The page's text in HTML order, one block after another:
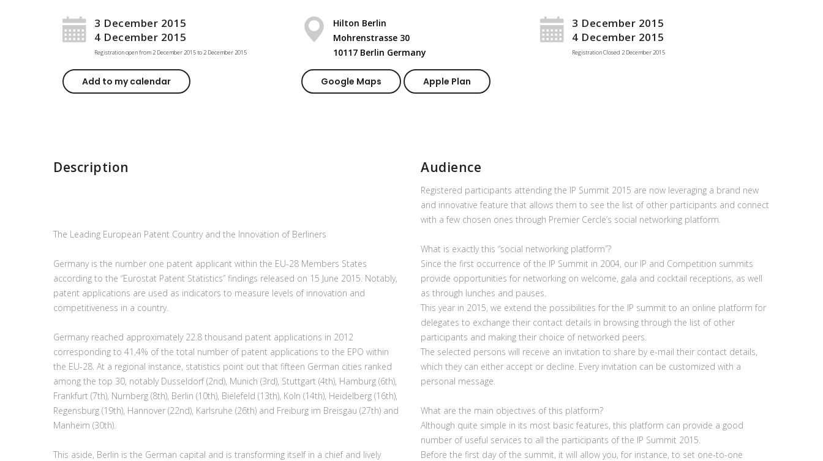
3 December 2015
4 December 2015
Registration open from2 December 2015to2 December 2015
Add to my calendar
Hilton Berlin
Mohrenstrasse 30
10117 Berlin Germany
Google Maps Apple Plan
3 December 2015
4 December 2015
Registration Closed 2 December 2015
Description
The Leading European Patent Country and the Innovation of Berliners
Germany is the number one patent applicant within the EU-28 Members States
according to the “Eurostat Patent Statistics” findings released on 15 June 2015. Notably,
patent applications are used as indicators to measure levels of innovation and
competitiveness in a country.
Germany reached approximately 22.8 thousand patent applications in 2012
corresponding to 41,4% of the total number of patent applications to the EPO within
the EU-28. At a regional instance, statistics point out that fifteen German cities ranked
among the top 30, notably Dusseldorf (2nd), Munich (3rd), Stuttgart (4th), Hamburg (6th),
Frankfurt (7th), Nurnberg (8th), Berlin (10th), Bielefeld (13th), Koln (14th), Heidelberg (16th),
Regensburg (19th), Hannover (22nd), Karlsruhe (26th) and Freiburg im Breisgau (27th) and
Manheim (30th).
This aside, Berlin is the German capital and is transforming itself in a chief and lively
Audience
Registered participants attending the IP Summit 2015 are now leveraging a brand new
and innovative feature that allows them to see the list of other participants and connect
with a few chosen ones through Premier Cercle’s social networking platform.
What is exactly this “social networking platform”?
Since the first occurrence of the IP Summit in 2004, our IP and Competition summits
provide opportunities for networking on welcome, gala and cocktail receptions, as well
as through lunches and pauses.
This year in 2015, we extend the possibilities for the IP summit to an online platform for
delegates to exchange their contact details in browsing through the list of other
participants and making their choice of networked peers.
The selected persons will receive an invitation to share by e-mail their contact details,
which they can either accept or decline. Every invitation can be customized with a
personal message.
What are the main objectives of this platform?
Although quite simple in its most basic features, this platform can provide a good
number of useful services to all the participants of the IP Summit 2015.
Before the first day of the summit, it will allow you, for instance, to set one-to-one